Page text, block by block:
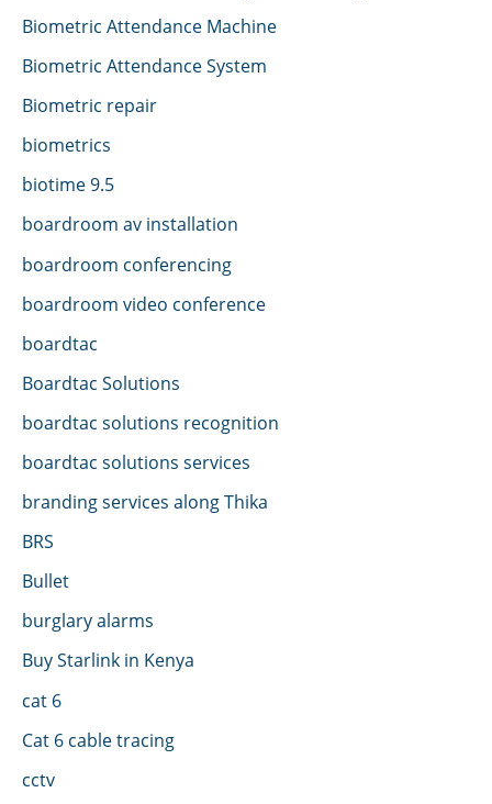
Biometric Attendance Machine
Biometric Attendance System
Biometric repair
biometrics
biotime 9.5
boardroom av installation
boardroom conferencing
boardroom video conference
boardtac
Boardtac Solutions
boardtac solutions recognition
boardtac solutions services
branding services along Thika
BRS
Bullet
burglary alarms
Buy Starlink in Kenya
cat 6
Cat 6 cable tracing
cctv